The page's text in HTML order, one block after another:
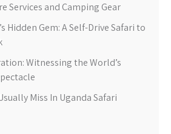
Services and Camping Gear
Hidden Gem: A Self-Drive Safari to
Witnessing the World’s
Miss In Uganda Safari